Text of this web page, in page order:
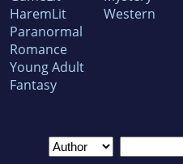
HaremLit
Paranormal
Romance
Young Adult
Fantasy
Western